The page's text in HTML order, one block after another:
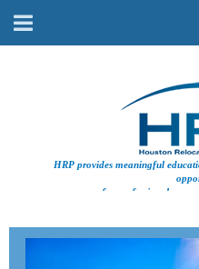
HRP provides meaningful
for professionals